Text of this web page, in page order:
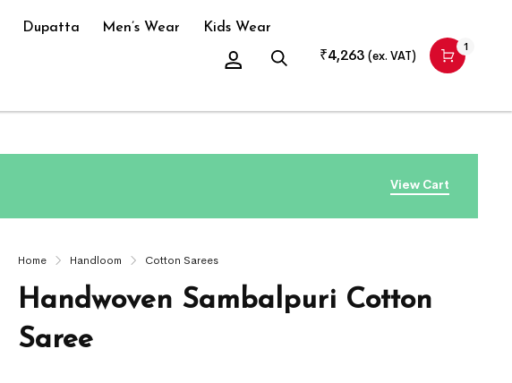
Dupatta Men’s Wear Kids Wear
₹4,263 (ex. VAT)
1
View Cart
Home Handloom Cotton Sarees
Handwoven Sambalpuri Cotton
Saree